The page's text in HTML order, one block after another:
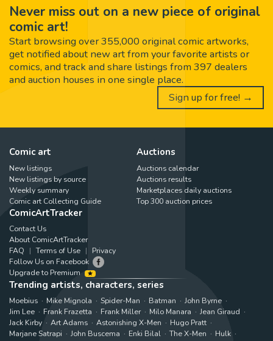
Never miss out on a new piece of original
comic art!
Start browsing over 355,000 original comic artworks,
get notified about new art from your favorite artists or
comics, and track and share listings from 397 dealers
and auction houses in one single place.
Sign up for free! →
Comic art
New listings
New listings by source
Weekly summary
Comic art Collecting Guide
Auctions
Auctions calendar
Auctions results
Marketplaces daily auctions
Top 300 auction prices
ComicArtTracker
Contact Us
About ComicArtTracker
FAQ
Terms of Use
Privacy
Follow Us on Facebook
Upgrade to Premium
Trending artists, characters, series
Moebius Mike Mignola Spider-Man Batman
John Byrne
Jim Lee
Frank Frazetta Frank Miller Milo Manara
Jean Giraud
Jack Kirby
Art Adams Astonishing X-Men
Hugo Pratt
Marjane Satrapi
John Buscema Enki Bilal The X-Men
Hulk